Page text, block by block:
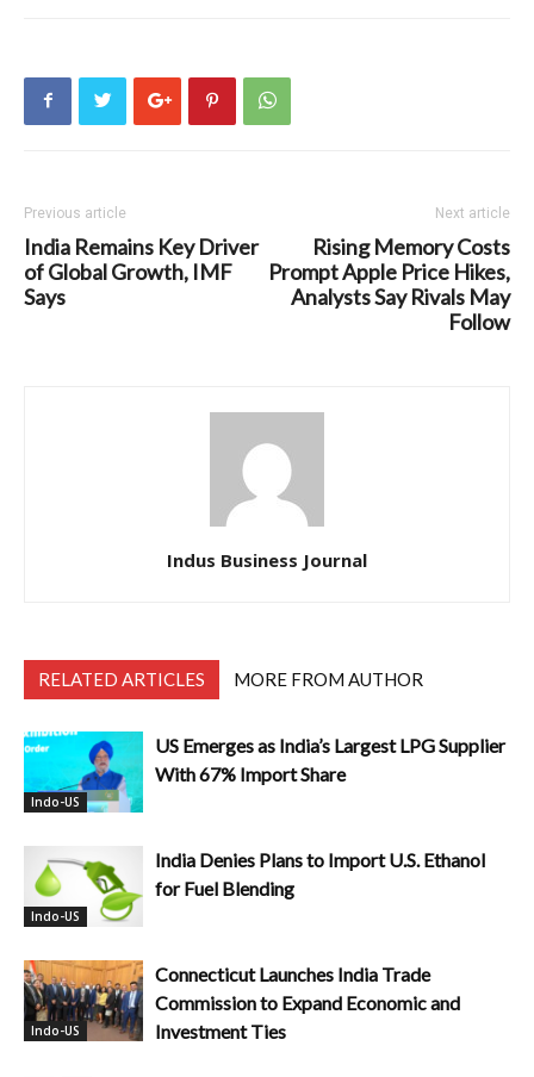
Previous article
India Remains Key Driver
of Global Growth, IMF
Says
Next article
Rising Memory Costs
Prompt Apple Price Hikes,
Analysts Say Rivals May
Follow
Indus Business Journal
RELATED ARTICLES MORE FROM AUTHOR
Indo-US
US Emerges as India’s Largest LPG Supplier
With 67% Import Share
Indo-US
India Denies Plans to Import U.S. Ethanol
for Fuel Blending
Indo-US
Connecticut Launches India Trade
Commission to Expand Economic and
Investment Ties